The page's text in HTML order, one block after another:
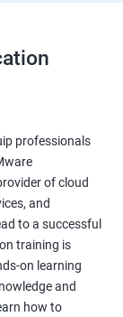
professionals
of cloud
and
to a successful
training is
on learning
and
how to